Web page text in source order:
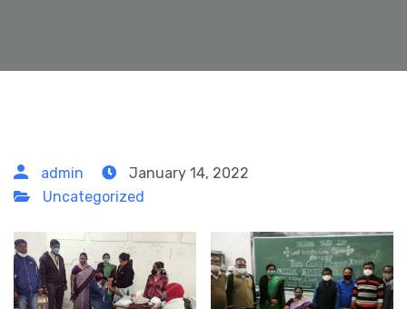
admin
January 14, 2022
Uncategorized